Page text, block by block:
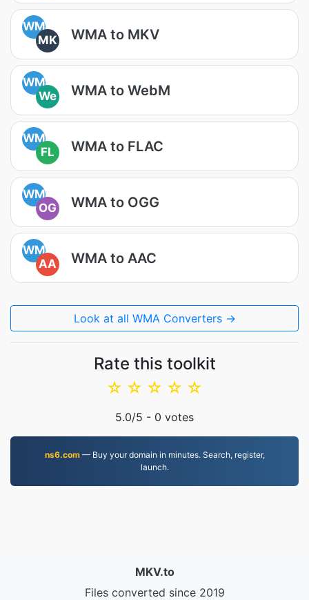
WM
MK
WMA to MKV
WM
We
WMA to WebM
WM
FL
WMA to FLAC
WM
OG
WMA to OGG
WM
AA
WMA to AAC
Look at all WMA Converters →
Rate this toolkit
☆
☆
☆
☆
☆
5.0/5 - 0 votes
ns6.com— Buy your domain in minutes. Search, register,
launch.
MKV.to
Files converted since 2019